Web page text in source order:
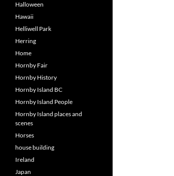
Halloween
Hawaii
Helliwell Park
Herring
Home
Hornby Fair
Hornby History
Hornby Island BC
Hornby Island People
Hornby Island places and
scenes
Horses
house building
Ireland
Japan